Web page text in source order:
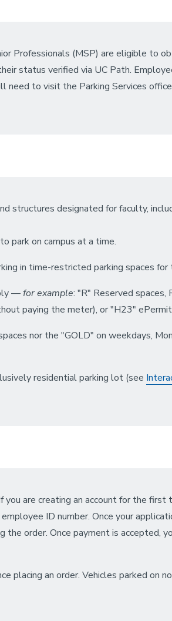
Professionals (MSP) are eligible to
status verified via UC Path.
to visit the Parking Services
structures designated for faculty,
park on campus at a time.
in time-restricted parking spaces
—for example: "R" Reserved spaces,
paying the meter), or "H23"
nor the "GOLD" on weekdays,
residential parking lot (see
you are creating an account for the
ID number. Once your
order. Once payment is accepted,
placing an order. Vehicles parked on